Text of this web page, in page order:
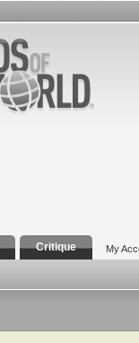
Critique My